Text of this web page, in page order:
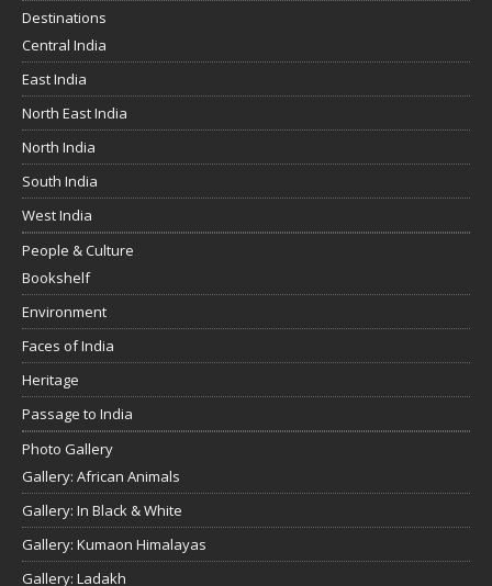
Destinations
Central India
East India
North East India
North India
South India
West India
People & Culture
Bookshelf
Environment
Faces of India
Heritage
Passage to India
Photo Gallery
Gallery: African Animals
Gallery: In Black & White
Gallery: Kumaon Himalayas
Gallery: Ladakh